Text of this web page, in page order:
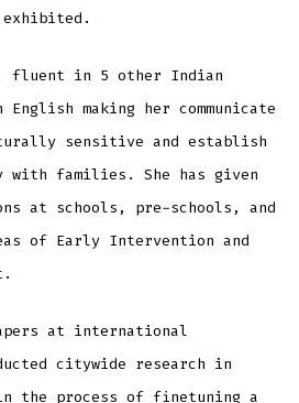
exhibited.
fluent in 5 other Indian
making her communicate
sensitive and establish
with families. She has given
at schools, pre-schools, and
of Early Intervention and
at international
citywide research in
the process of finetuning a